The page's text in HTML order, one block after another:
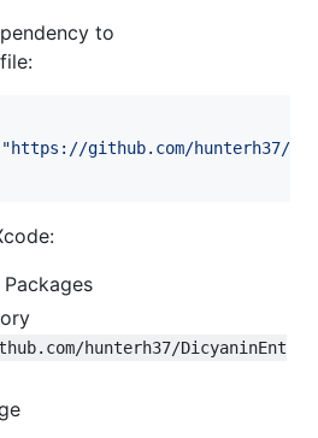
to
file:
"https://github.com/hunterh37/
hunterh37/DicyaninEnt